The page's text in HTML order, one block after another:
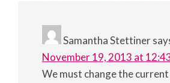
Samantha Stettiner
November 19, 2013 at
We must change the